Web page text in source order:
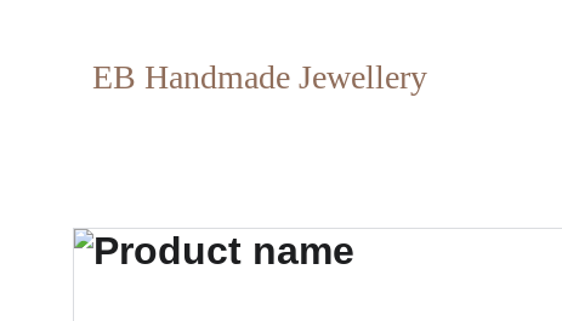
EB Handmade Jewellery